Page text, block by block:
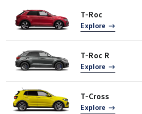
T-Roc
Explore
T-Roc R
Explore
T-Cross
Explore